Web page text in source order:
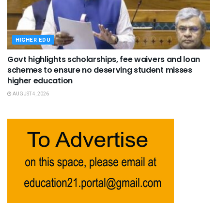
HIGHER EDU
Govt highlights scholarships, fee waivers and loan
schemes to ensure no deserving student misses
higher education
AUGUST 4, 2026